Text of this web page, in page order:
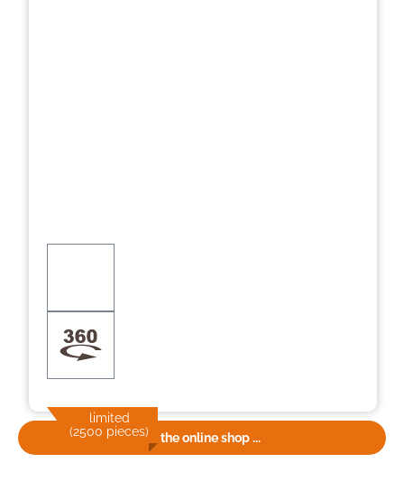
limited
(2500 pieces)To the online shop ...